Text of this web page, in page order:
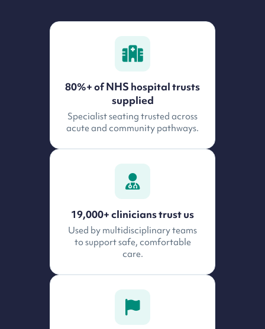
80%+ of NHS hospital trusts
supplied
Specialist seating trusted across
acute and community pathways.
19,000+ clinicians trust us
Used by multidisciplinary teams
to support safe, comfortable
care.